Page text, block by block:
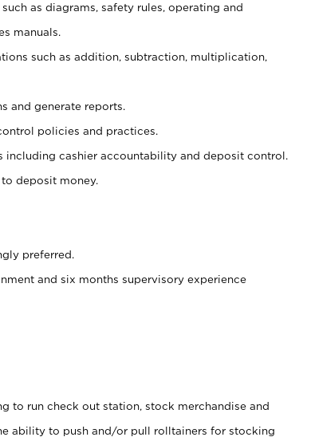
as diagrams, safety rules, operating and
manuals.
such as addition, subtraction, multiplication,
and generate reports.
policies and practices.
including cashier accountability and deposit control.
deposit money.
preferred.
and six months supervisory experience
to run check out station, stock merchandise and
ability to push and/or pull rolltainers for stocking